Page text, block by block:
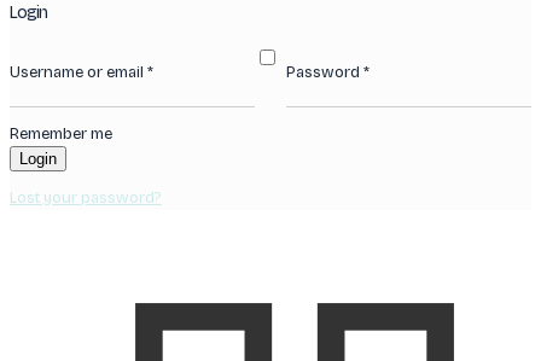
Login
Username or email * Password *
Remember me
Login
Lost your password?